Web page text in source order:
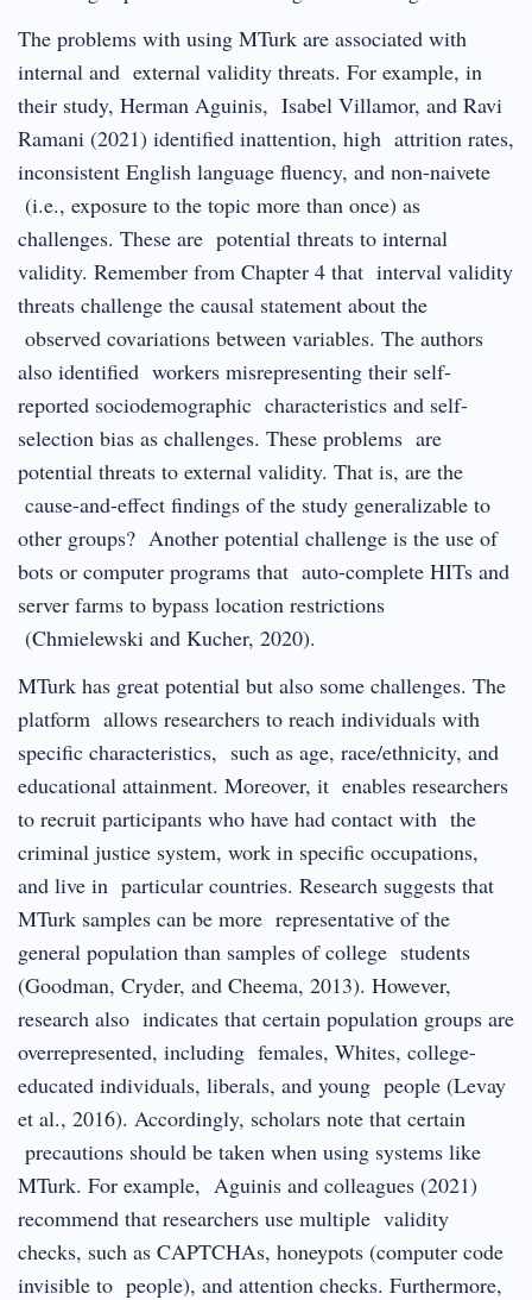
The problems with using MTurk are associated with
internal and external validity threats. For example, in
their study, Herman Aguinis, Isabel Villamor, and Ravi
Ramani (2021) identified inattention, high attrition rates,
inconsistent English language fluency, and non-naivete
(i.e., exposure to the topic more than once) as
challenges. These are potential threats to internal
validity. Remember from Chapter 4 that interval validity
threats challenge the causal statement about the
observed covariations between variables. The authors
also identified workers misrepresenting their self-
reported sociodemographic characteristics and self-
selection bias as challenges. These problems are
potential threats to external validity. That is, are the
cause-and-effect findings of the study generalizable to
other groups? Another potential challenge is the use of
bots or computer programs that auto-complete HITs and
server farms to bypass location restrictions
(Chmielewski and Kucher, 2020).
MTurk has great potential but also some challenges. The
platform allows researchers to reach individuals with
specific characteristics, such as age, race/ethnicity, and
educational attainment. Moreover, it enables researchers
to recruit participants who have had contact with the
criminal justice system, work in specific occupations,
and live in particular countries. Research suggests that
MTurk samples can be more representative of the
general population than samples of college students
(Goodman, Cryder, and Cheema, 2013). However,
research also indicates that certain population groups are
overrepresented, including females, Whites, college-
educated individuals, liberals, and young people (Levay
et al., 2016). Accordingly, scholars note that certain
precautions should be taken when using systems like
MTurk. For example, Aguinis and colleagues (2021)
recommend that researchers use multiple validity
checks, such as CAPTCHAs, honeypots (computer code
invisible to people), and attention checks. Furthermore,